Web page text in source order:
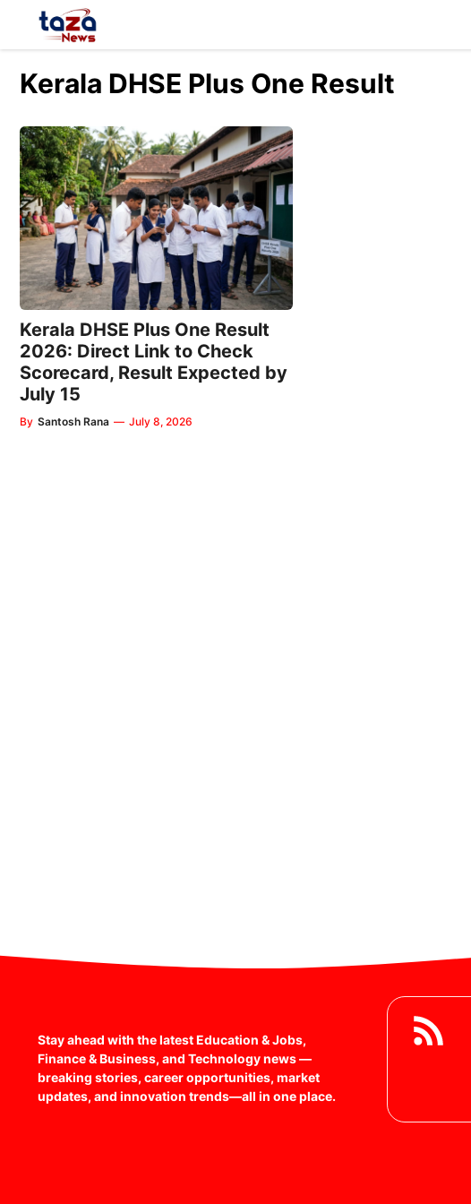
Kerala DHSE Plus One Result
Kerala DHSE Plus One Result
2026: Direct Link to Check
Scorecard, Result Expected by
July 15
By Santosh Rana — July 8, 2026
Stay ahead with the latest Education & Jobs,
Finance & Business, and Technology news —
breaking stories, career opportunities, market
updates, and innovation trends—all in one place.